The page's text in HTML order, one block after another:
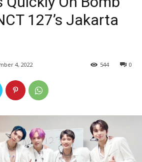
127’s Jakarta
4, 2022 0
544